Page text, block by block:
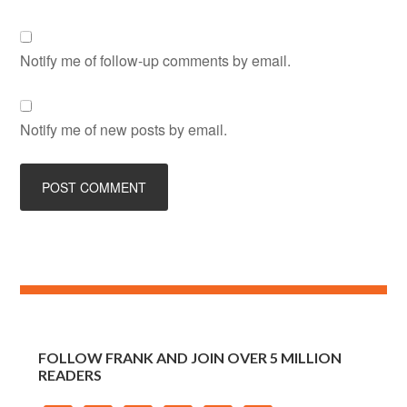
Notify me of follow-up comments by email.
Notify me of new posts by email.
FOLLOW FRANK AND JOIN OVER 5 MILLION
READERS